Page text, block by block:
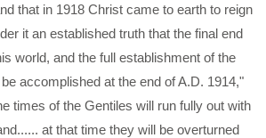
that in 1918 Christ came to earth to reign
it an established truth that the final end
world, and the full establishment of the
accomplished at the end of A.D. 1914,"
times of the Gentiles will run fully out with
at that time they will be overturned